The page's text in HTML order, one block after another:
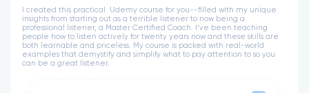
I created this practical Udemy course for you--filled with my unique
insights from starting out as a terrible listener to now being a
professional listener, a Master Certified Coach. I’ve been teaching
people how to listen actively for twenty years now and these skills are
both learnable and priceless. My course is packed with real-world
examples that demystify and simplify what to pay attention to so you
can be a great listener.